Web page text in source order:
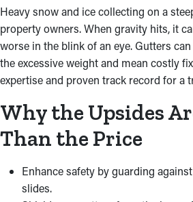
Heavy snow and ice collecting on a
property owners. When gravity hits, it
worse in the blink of an eye. Gutters
the excessive weight and mean costly
expertise and proven track record for a
Why the Upsides
Than the Price
Enhance safety by guarding
slides.